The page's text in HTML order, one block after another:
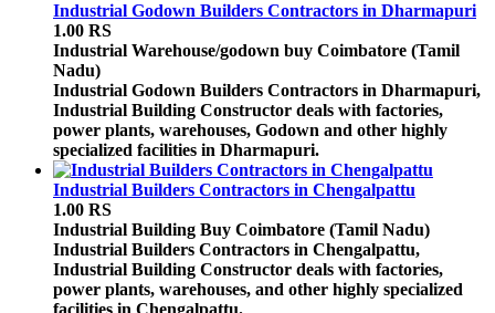
Industrial Godown Builders Contractors in Dharmapuri
1.00 RS
Industrial Warehouse/godown buy Coimbatore (Tamil
Nadu)
Industrial Godown Builders Contractors in Dharmapuri,
Industrial Building Constructor deals with factories,
power plants, warehouses, Godown and other highly
specialized facilities in Dharmapuri.
Industrial Builders Contractors in Chengalpattu
1.00 RS
Industrial Building Buy Coimbatore (Tamil Nadu)
Industrial Builders Contractors in Chengalpattu,
Industrial Building Constructor deals with factories,
power plants, warehouses, and other highly specialized